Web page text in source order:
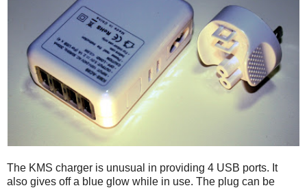
The KMS charger is unusual in providing 4 USB ports. It
also gives off a blue glow while in use. The plug can be